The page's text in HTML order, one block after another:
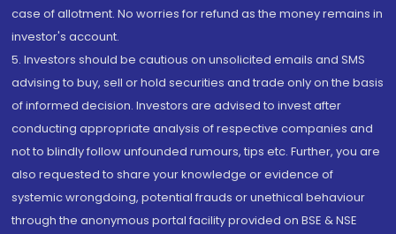
case of allotment. No worries for refund as the money remains in
investor's account.
5. Investors should be cautious on unsolicited emails and SMS
advising to buy, sell or hold securities and trade only on the basis
of informed decision. Investors are advised to invest after
conducting appropriate analysis of respective companies and
not to blindly follow unfounded rumours, tips etc. Further, you are
also requested to share your knowledge or evidence of
systemic wrongdoing, potential frauds or unethical behaviour
through the anonymous portal facility provided on BSE & NSE